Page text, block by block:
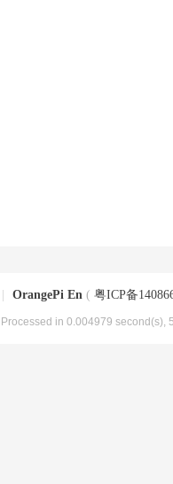
OrangePi En ( 粤ICP备
, Processed in 0.004979 second(s),